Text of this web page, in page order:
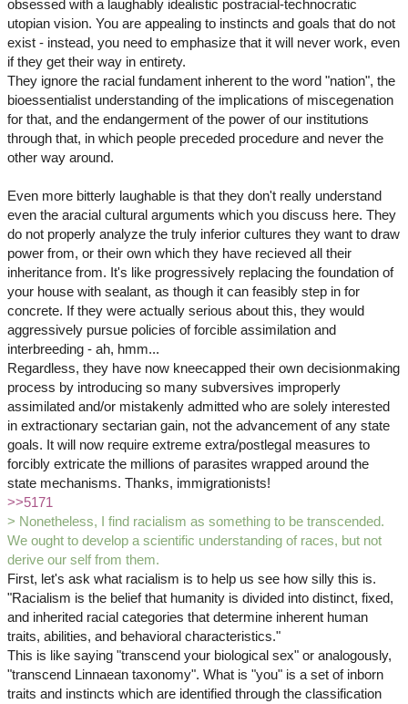
obsessed with a laughably idealistic postracial-technocratic
utopian vision. You are appealing to instincts and goals that do not
exist - instead, you need to emphasize that it will never work, even
if they get their way in entirety.
They ignore the racial fundament inherent to the word "nation", the
bioessentialist understanding of the implications of miscegenation
for that, and the endangerment of the power of our institutions
through that, in which people preceded procedure and never the
other way around.
Even more bitterly laughable is that they don't really understand
even the aracial cultural arguments which you discuss here. They
do not properly analyze the truly inferior cultures they want to draw
power from, or their own which they have recieved all their
inheritance from. It's like progressively replacing the foundation of
your house with sealant, as though it can feasibly step in for
concrete. If they were actually serious about this, they would
aggressively pursue policies of forcible assimilation and
interbreeding - ah, hmm...
Regardless, they have now kneecapped their own decisionmaking
process by introducing so many subversives improperly
assimilated and/or mistakenly admitted who are solely interested
in extractionary sectarian gain, not the advancement of any state
goals. It will now require extreme extra/postlegal measures to
forcibly extricate the millions of parasites wrapped around the
state mechanisms. Thanks, immigrationists!
>>5171
> Nonetheless, I find racialism as something to be transcended.
We ought to develop a scientific understanding of races, but not
derive our self from them.
First, let's ask what racialism is to help us see how silly this is.
"Racialism is the belief that humanity is divided into distinct, fixed,
and inherited racial categories that determine inherent human
traits, abilities, and behavioral characteristics."
This is like saying "transcend your biological sex" or analogously,
"transcend Linnaean taxonomy". What is "you" is a set of inborn
traits and instincts which are identified through the classification